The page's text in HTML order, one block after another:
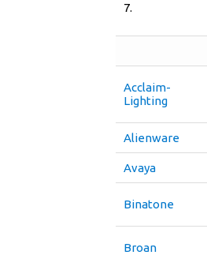
7.
Acclaim-
Lighting
Alienware
Avaya
Binatone
Broan